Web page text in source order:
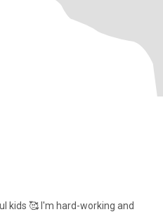
kids 🥰 I'm hard-working and